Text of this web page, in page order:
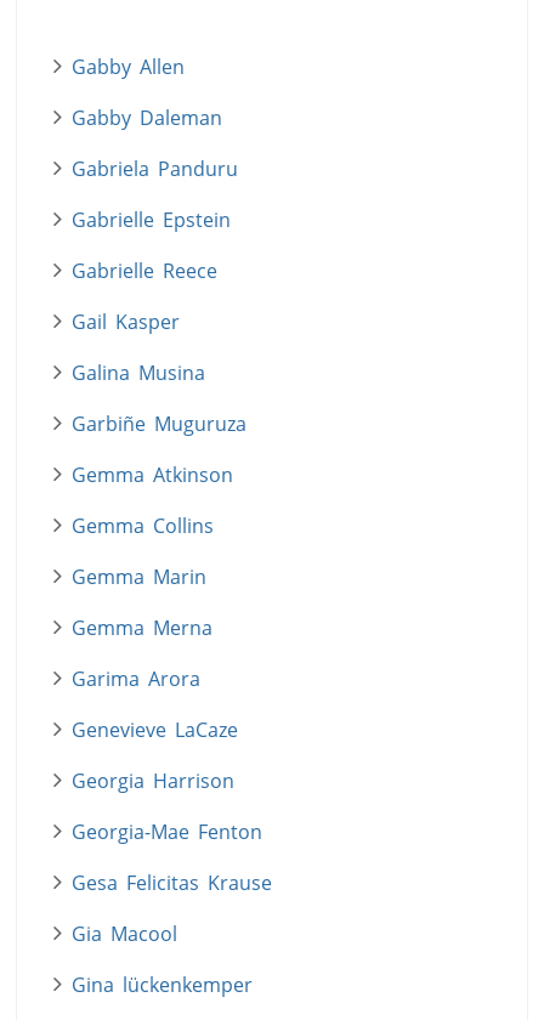
Gabby Allen
Gabby Daleman
Gabriela Panduru
Gabrielle Epstein
Gabrielle Reece
Gail Kasper
Galina Musina
Garbiñe Muguruza
Gemma Atkinson
Gemma Collins
Gemma Marin
Gemma Merna
Garima Arora
Genevieve LaCaze
Georgia Harrison
Georgia-Mae Fenton
Gesa Felicitas Krause
Gia Macool
Gina lückenkemper